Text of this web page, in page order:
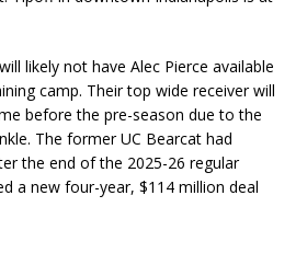
likely not have Alec Pierce available
camp. Their top wide receiver will
before the pre-season due to the
The former UC Bearcat had
the end of the 2025-26 regular
a new four-year, $114 million deal